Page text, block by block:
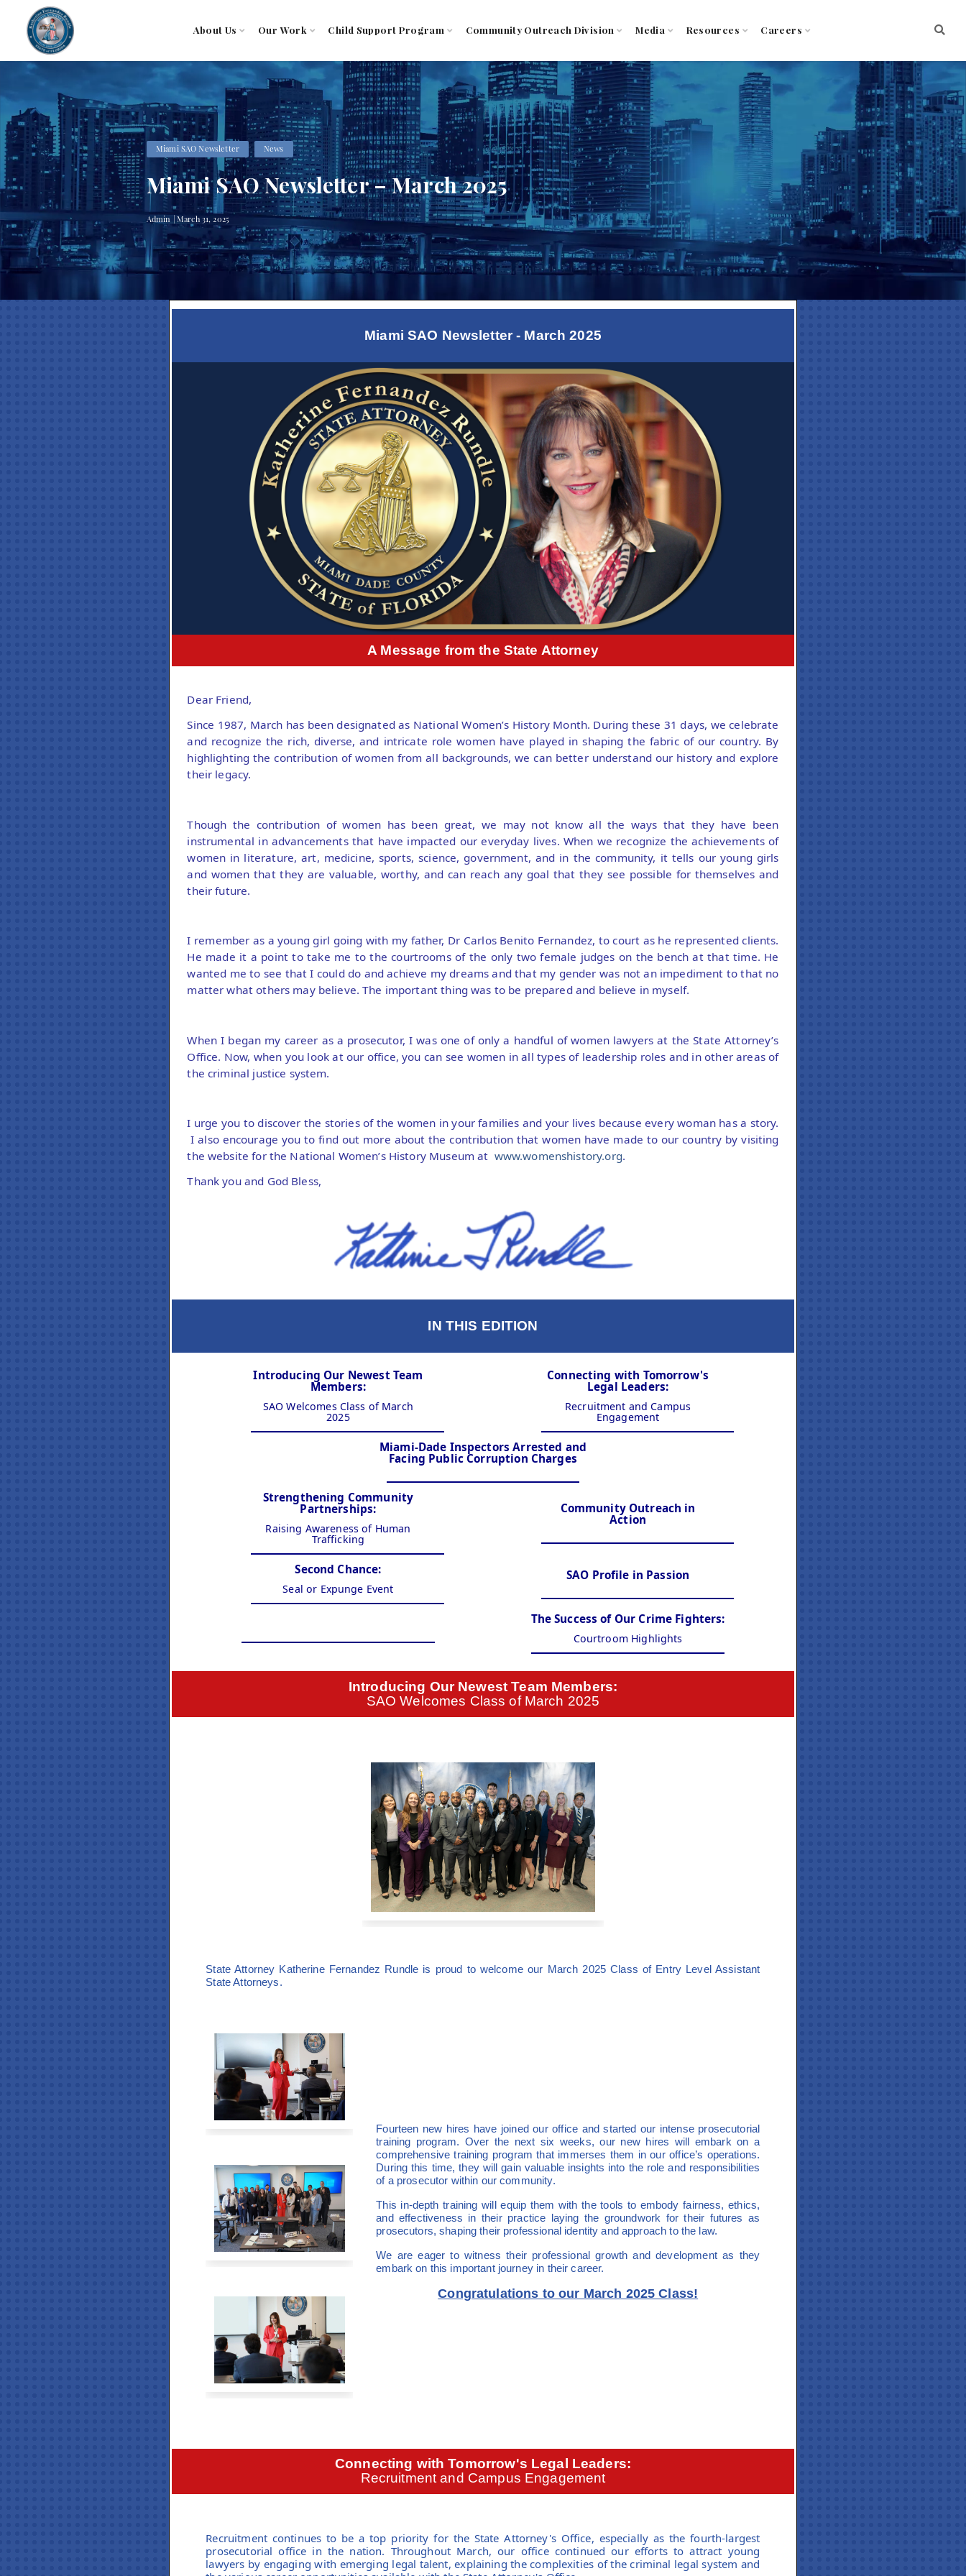
About Us Our Work Child Support Program Community Outreach Division Media Resources Careers
Miami SAO Newsletter News
Miami SAO Newsletter – March 2025
Admin | March 31, 2025
Miami SAO Newsletter - March 2025
A Message from the State Attorney
Dear Friend,
Since 1987, March has been designated as National Women’s History Month. During these 31 days, we celebrate
and recognize the rich, diverse, and intricate role women have played in shaping the fabric of our country. By
highlighting the contribution of women from all backgrounds, we can better understand our history and explore
their legacy.
Though the contribution of women has been great, we may not know all the ways that they have been
instrumental in advancements that have impacted our everyday lives. When we recognize the achievements of
women in literature, art, medicine, sports, science, government, and in the community, it tells our young girls
and women that they are valuable, worthy, and can reach any goal that they see possible for themselves and
their future.
I remember as a young girl going with my father, Dr Carlos Benito Fernandez, to court as he represented clients.
He made it a point to take me to the courtrooms of the only two female judges on the bench at that time. He
wanted me to see that I could do and achieve my dreams and that my gender was not an impediment to that no
matter what others may believe. The important thing was to be prepared and believe in myself.
When I began my career as a prosecutor, I was one of only a handful of women lawyers at the State Attorney’s
Office. Now, when you look at our office, you can see women in all types of leadership roles and in other areas of
the criminal justice system.
I urge you to discover the stories of the women in your families and your lives because every woman has a story.
I also encourage you to find out more about the contribution that women have made to our country by visiting
the website for the National Women’s History Museum at www.womenshistory.org.
Thank you and God Bless,
IN THIS EDITION
Introducing Our Newest Team
Members:
SAO Welcomes Class of March
2025
Connecting with Tomorrow's
Legal Leaders:
Recruitment and Campus
Engagement
Miami-Dade Inspectors Arrested and
Facing Public Corruption Charges
Strengthening Community
Partnerships:
Raising Awareness of Human
Trafficking
Community Outreach in
Action
Second Chance:
Seal or Expunge Event
SAO Profile in Passion
The Success of Our Crime Fighters:
Courtroom Highlights
Introducing Our Newest Team Members:
SAO Welcomes Class of March 2025
State Attorney Katherine Fernandez Rundle is proud to welcome our March 2025 Class of Entry Level Assistant
State Attorneys.
Fourteen new hires have joined our office and started our intense prosecutorial
training program. Over the next six weeks, our new hires will embark on a
comprehensive training program that immerses them in our office’s operations.
During this time, they will gain valuable insights into the role and responsibilities
of a prosecutor within our community.
This in-depth training will equip them with the tools to embody fairness, ethics,
and effectiveness in their practice laying the groundwork for their futures as
prosecutors, shaping their professional identity and approach to the law.
We are eager to witness their professional growth and development as they
embark on this important journey in their career.
Congratulations to our March 2025 Class!
Connecting with Tomorrow's Legal Leaders:
Recruitment and Campus Engagement
Recruitment continues to be a top priority for the State Attorney's Office, especially as the fourth-largest
prosecutorial office in the nation. Throughout March, our office continued our efforts to attract young
lawyers by engaging with emerging legal talent, explaining the complexities of the criminal legal system and